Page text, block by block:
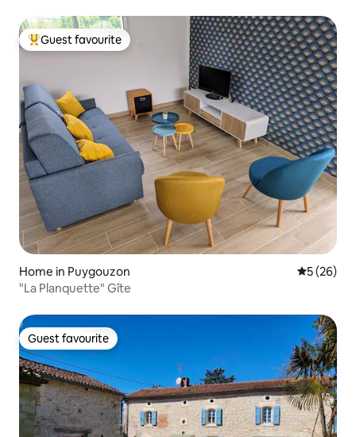
Top guest favourite
Guest favourite
Home in Puygouzon 5 out of 5
5 (26)
"La Planquette" Gîte
Guest favourite
Guest favourite